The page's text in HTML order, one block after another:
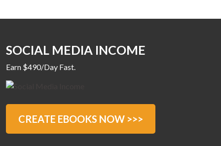
SOCIAL MEDIA INCOME
Earn $490/Day Fast.
CREATE EBOOKS NOW >>>